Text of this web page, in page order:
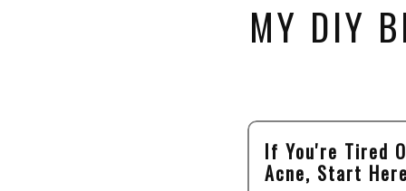
MY DIY
If You're Tired
Acne, Start